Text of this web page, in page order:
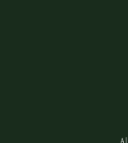
A |